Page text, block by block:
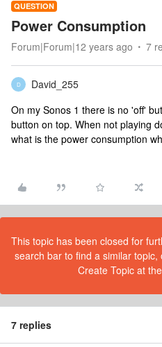
QUESTION
Power Consumption
Forum|Forum|12 years ago 7
D
David_255
On my Sonos 1 there is no 'off'
button on top. When not playing
what is the power consumption
This topic has been closed for
search bar to find a similar
Create Topic at
7 replies